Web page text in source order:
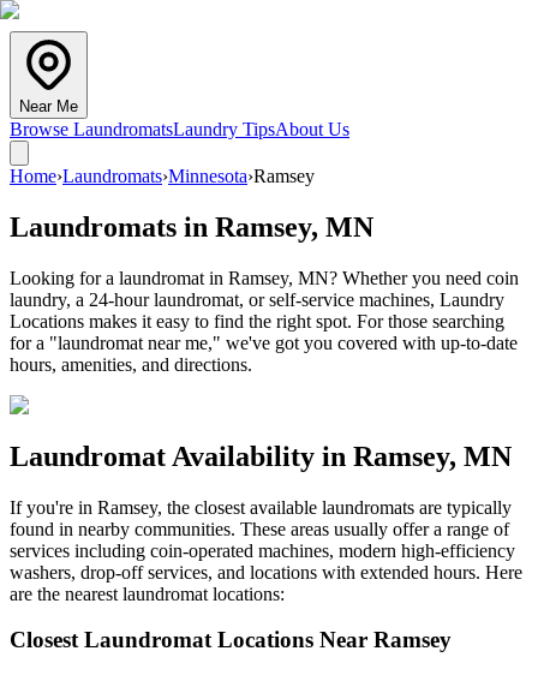
Near Me
Browse LaundromatsLaundry TipsAbout Us
Home›Laundromats›Minnesota›Ramsey
Laundromats in Ramsey, MN
Looking for a laundromat in Ramsey, MN? Whether you need coin
laundry, a 24-hour laundromat, or self-service machines, Laundry
Locations makes it easy to find the right spot. For those searching
for a "laundromat near me," we've got you covered with up-to-date
hours, amenities, and directions.
Laundromat Availability in Ramsey, MN
If you're in Ramsey, the closest available laundromats are typically
found in nearby communities. These areas usually offer a range of
services including coin-operated machines, modern high-efficiency
washers, drop-off services, and locations with extended hours. Here
are the nearest laundromat locations:
Closest Laundromat Locations Near Ramsey